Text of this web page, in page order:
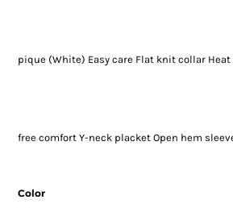
pique (White) Easy care Flat knit collar
free comfort Y-neck placket Open hem
Color